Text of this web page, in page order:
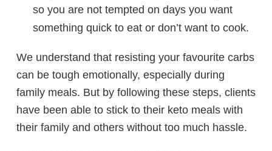
so you are not tempted on days you want
something quick to eat or don’t want to cook.
We understand that resisting your favourite carbs
can be tough emotionally, especially during
family meals. But by following these steps, clients
have been able to stick to their keto meals with
their family and others without too much hassle.